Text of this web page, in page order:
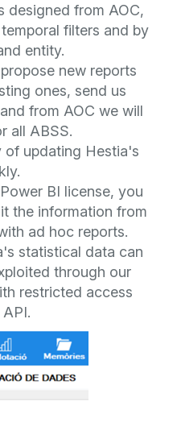
designed from AOC,
filters and by
entity.
new reports
ones, send us
from AOC we will
all ABSS.
of updating Hestia's
BI license, you
the information from
ad hoc reports.
statistical data can
through our
restricted access